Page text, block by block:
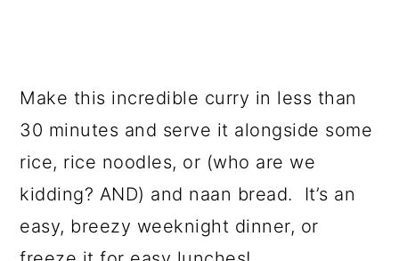
Make this incredible curry in less than
30 minutes and serve it alongside some
rice, rice noodles, or (who are we
kidding? AND) and naan bread. It’s an
easy, breezy weeknight dinner, or